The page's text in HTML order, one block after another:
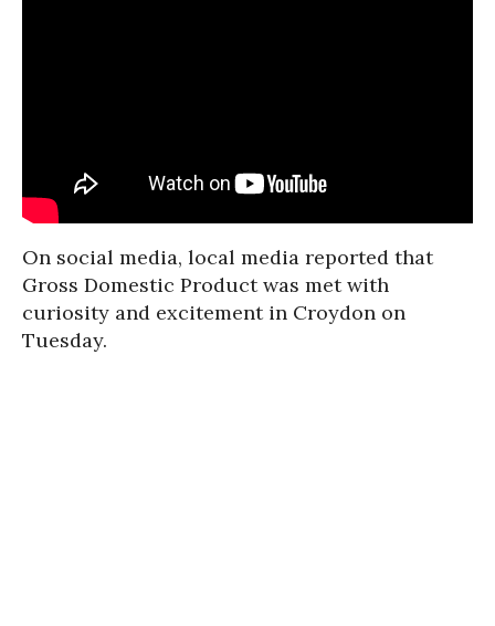
On social media, local media reported that
Gross Domestic Product was met with
curiosity and excitement in Croydon on
Tuesday.